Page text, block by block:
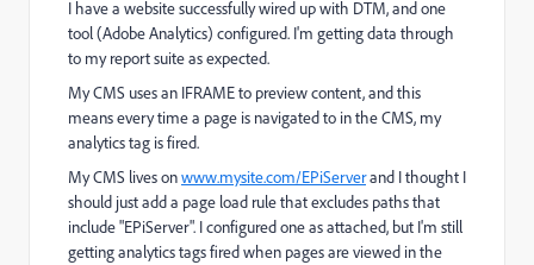
I have a website successfully wired up with DTM, and one
tool (Adobe Analytics) configured. I'm getting data through
to my report suite as expected.
My CMS uses an IFRAME to preview content, and this
means every time a page is navigated to in the CMS, my
analytics tag is fired.
My CMS lives onwww.mysite.com/EPiServerand I thought I
should just add a page load rule that excludes paths that
include "EPiServer". I configured one as attached, but I'm still
getting analytics tags fired when pages are viewed in the